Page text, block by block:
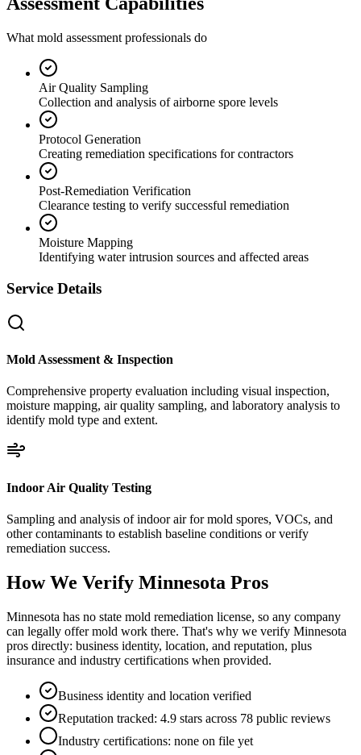
What mold assessment professionals do
Air Quality Sampling
Collection and analysis of airborne spore levels
Protocol Generation
Creating remediation specifications for contractors
Post-Remediation Verification
Clearance testing to verify successful remediation
Moisture Mapping
Identifying water intrusion sources and affected areas
Service Details
Mold Assessment & Inspection
Comprehensive property evaluation including visual inspection,
moisture mapping, air quality sampling, and laboratory analysis to
identify mold type and extent.
Indoor Air Quality Testing
Sampling and analysis of indoor air for mold spores, VOCs, and
other contaminants to establish baseline conditions or verify
remediation success.
How We Verify Minnesota Pros
Minnesota has no state mold remediation license, so any company
can legally offer mold work there. That's why we verify Minnesota
pros directly: business identity, location, and reputation, plus
insurance and industry certifications when provided.
Business identity and location verified
Reputation tracked: 4.9 stars across 78 public reviews
Industry certifications: none on file yet